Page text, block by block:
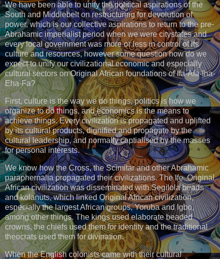
We have been able to unify the political aspirations of the
South and Middlebelt on restructuring for devolution of
power, which is our collective aspirations to return to the pre-
Abrahamic imperialist period when we were citystates and
every local government was more or less in control of its
culture and resources, however some question how do we
expect to unify our civilizational economic and especially
cultural sectors on Original African foundations of Ifa-Afa-Iha-
Eha-Fa?
First, culture is the way we do things, politics is how we
organize to do things, and economics is the means to
achieve things. Every civilization is propagated and uplifted
by its cultural products, dignified and propagate by the
cultural leadership, and normally captialised by the masses
for personal interests.
We know how the Cross, the Scimitar and other Abrahamic
paraphernalia propagated their civilizations. The Ife Original
African civilization was disseminated with Segilola beads
and kolanuts, which linked Original African civilization,
especially the largest African groups, Yoruba and Igbo,
among other things. The kings used elaborate beaded
crowns, the chiefs used them for identity and the traditional
theocrats used them for divination.
When the English colonists came with their cultural